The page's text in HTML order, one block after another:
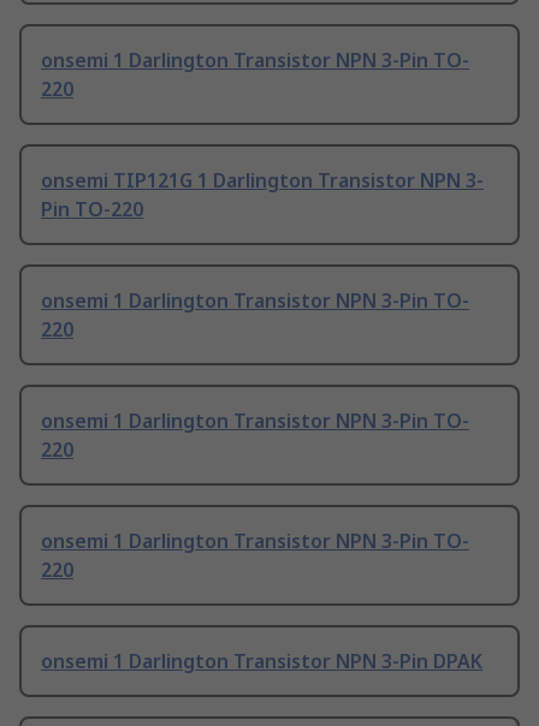
onsemi 1 Darlington Transistor NPN 3-Pin TO-
220
onsemi TIP121G 1 Darlington Transistor NPN 3-
Pin TO-220
onsemi 1 Darlington Transistor NPN 3-Pin TO-
220
onsemi 1 Darlington Transistor NPN 3-Pin TO-
220
onsemi 1 Darlington Transistor NPN 3-Pin TO-
220
onsemi 1 Darlington Transistor NPN 3-Pin DPAK